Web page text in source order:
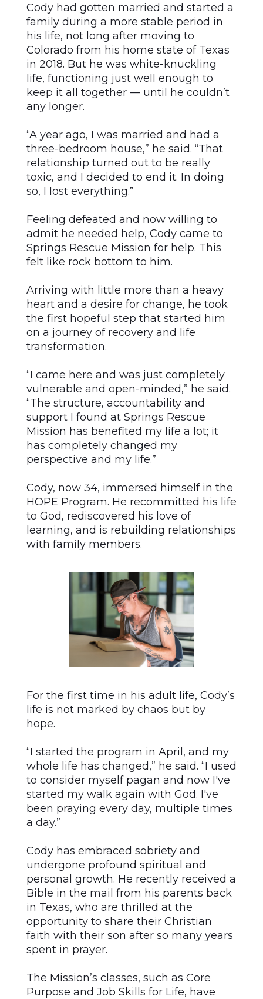
Cody had gotten married and started a
family during a more stable period in
his life, not long after moving to
Colorado from his home state of Texas
in 2018. But he was white-knuckling
life, functioning just well enough to
keep it all together — until he couldn’t
any longer.
“A year ago, I was married and had a
three-bedroom house,” he said. “That
relationship turned out to be really
toxic, and I decided to end it. In doing
so, I lost everything.”
Feeling defeated and now willing to
admit he needed help, Cody came to
Springs Rescue Mission for help. This
felt like rock bottom to him.
Arriving with little more than a heavy
heart and a desire for change, he took
the first hopeful step that started him
on a journey of recovery and life
transformation.
“I came here and was just completely
vulnerable and open-minded,” he said.
“The structure, accountability and
support I found at Springs Rescue
Mission has benefited my life a lot; it
has completely changed my
perspective and my life.”
Cody, now 34, immersed himself in the
HOPE Program. He recommitted his life
to God, rediscovered his love of
learning, and is rebuilding relationships
with family members.
For the first time in his adult life, Cody’s
life is not marked by chaos but by
hope.
“I started the program in April, and my
whole life has changed,” he said. “I used
to consider myself pagan and now I've
started my walk again with God. I've
been praying every day, multiple times
a day.”
Cody has embraced sobriety and
undergone profound spiritual and
personal growth. He recently received a
Bible in the mail from his parents back
in Texas, who are thrilled at the
opportunity to share their Christian
faith with their son after so many years
spent in prayer.
The Mission’s classes, such as Core
Purpose and Job Skills for Life, have